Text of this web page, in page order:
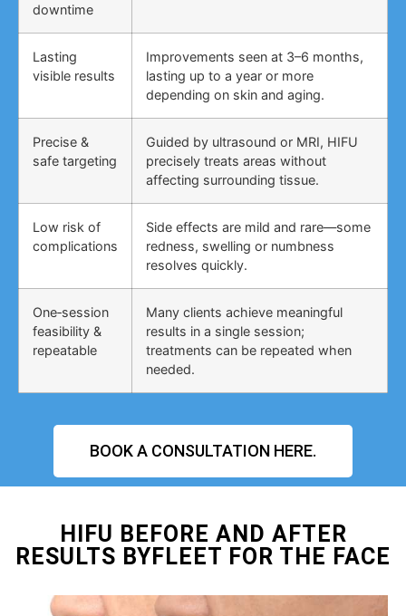
downtime
Lasting
visible results
Improvements seen at 3–6 months,
lasting up to a year or more
depending on skin and aging.
Precise &
safe targeting
Guided by ultrasound or MRI, HIFU
precisely treats areas without
affecting surrounding tissue.
Low risk of
complications
Side effects are mild and rare—some
redness, swelling or numbness
resolves quickly.
One‑session
feasibility &
repeatable
Many clients achieve meaningful
results in a single session;
treatments can be repeated when
needed.
BOOK A CONSULTATION HERE.
HIFU BEFORE AND AFTER
RESULTS BYFLEET FOR THE FACE